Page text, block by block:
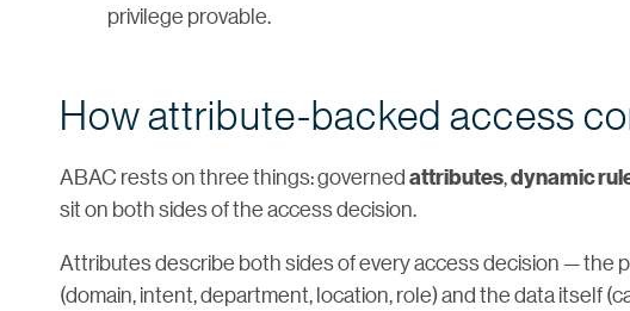
privilege provable.
How attribute-backed access
ABAC rests on three things: governed attributes,dynamic
sit on both sides of the access decision.
Attributes describe both sides of every access decision — the
(domain, intent, department, location, role) and the data itself